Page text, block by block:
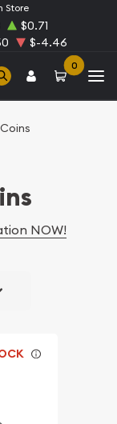
Store
$0.71
$-4.46
0
NOW!